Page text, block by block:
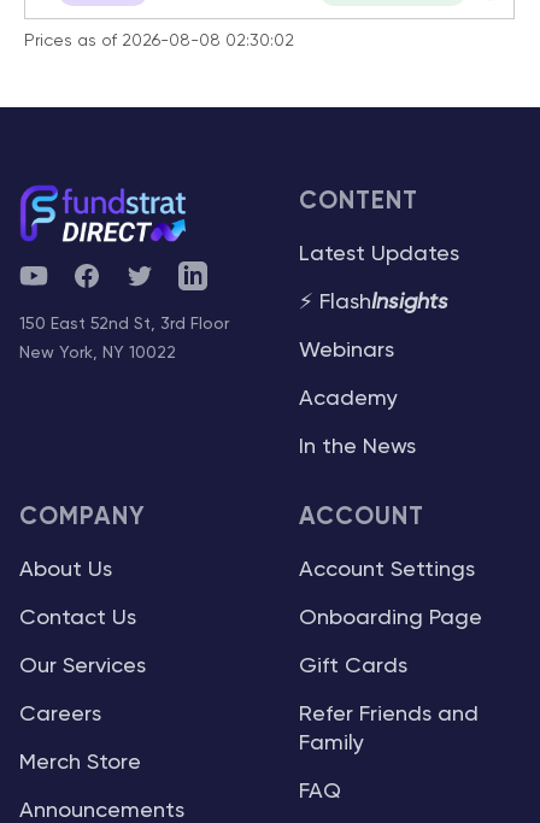
Prices as of 2026-08-08 02:30:02
YouTubeFacebookTwitterTelegram
150 East 52nd St, 3rd Floor
New York, NY 10022
CONTENT
Latest Updates
⚡ FlashInsights
Webinars
Academy
In the News
COMPANY
About Us
Contact Us
Our Services
Careers
Merch Store
Announcements
ACCOUNT
Account Settings
Onboarding Page
Gift Cards
Refer Friends and
Family
FAQ